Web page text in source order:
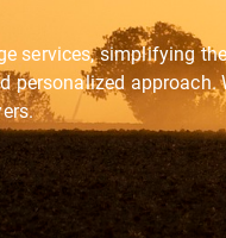
services, simplifying
personalized approach.